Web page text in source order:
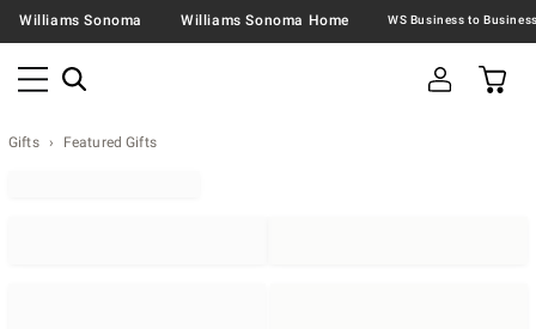
Williams Sonoma Williams Sonoma Home
Gifts Featured Gifts